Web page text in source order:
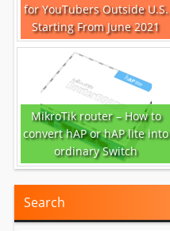
for YouTubers Outside U.S.
Starting From June 2021
MikroTik router – How to
convert hAP or hAP lite into
ordinary Switch
Search